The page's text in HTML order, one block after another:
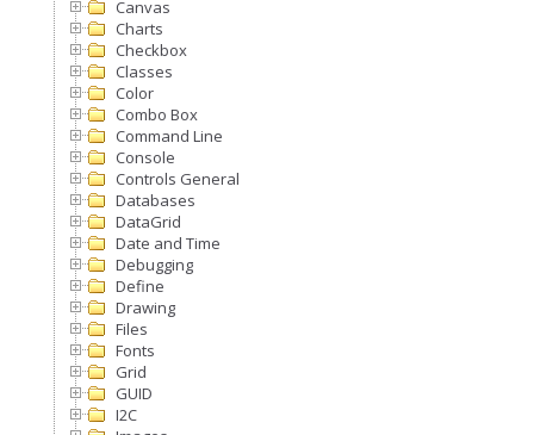
Canvas
Charts
Checkbox
Classes
Color
Combo Box
Command Line
Console
Controls General
Databases
DataGrid
Date and Time
Debugging
Define
Drawing
Files
Fonts
Grid
GUID
I2C